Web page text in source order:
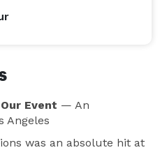
a special touch that keeps
party ends.
Event — An
Angeles
was an absolute hit at